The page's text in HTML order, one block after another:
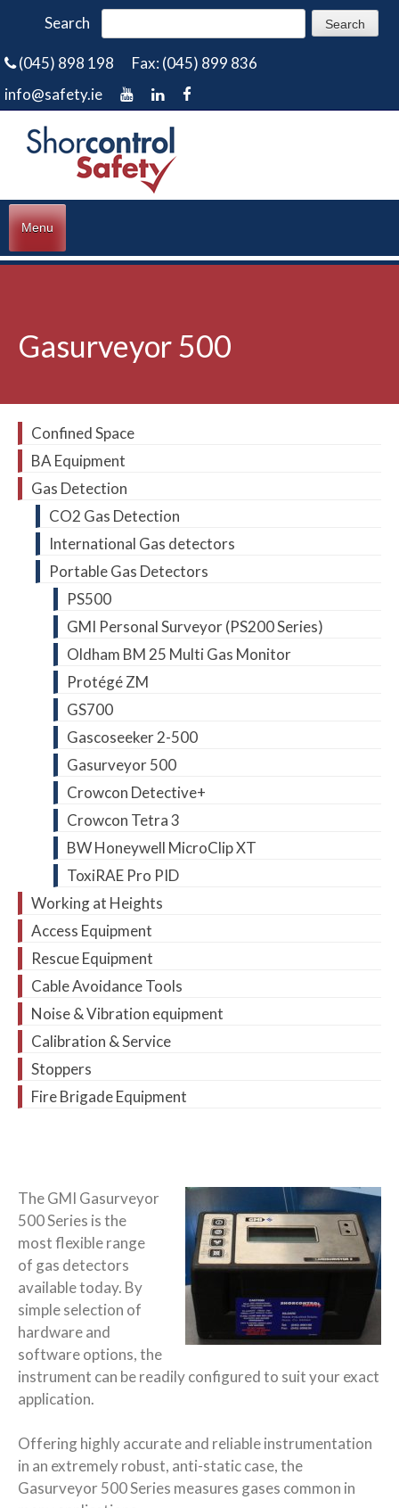
Search
(045) 898 198
Fax: (045) 899 836
info@safety.ie
Menu
Gasurveyor 500
Confined Space
BA Equipment
Gas Detection
CO2 Gas Detection
International Gas detectors
Portable Gas Detectors
PS500
GMI Personal Surveyor (PS200 Series)
Oldham BM 25 Multi Gas Monitor
Protégé ZM
GS700
Gascoseeker 2-500
Gasurveyor 500
Crowcon Detective+
Crowcon Tetra 3
BW Honeywell MicroClip XT
ToxiRAE Pro PID
Working at Heights
Access Equipment
Rescue Equipment
Cable Avoidance Tools
Noise & Vibration equipment
Calibration & Service
Stoppers
Fire Brigade Equipment
The GMI Gasurveyor
500 Series is the
most flexible range
of gas detectors
available today. By
simple selection of
hardware and
software options, the
instrument can be readily configured to suit your exact
application.
Offering highly accurate and reliable instrumentation
in an extremely robust, anti-static case, the
Gasurveyor 500 Series measures gases common in